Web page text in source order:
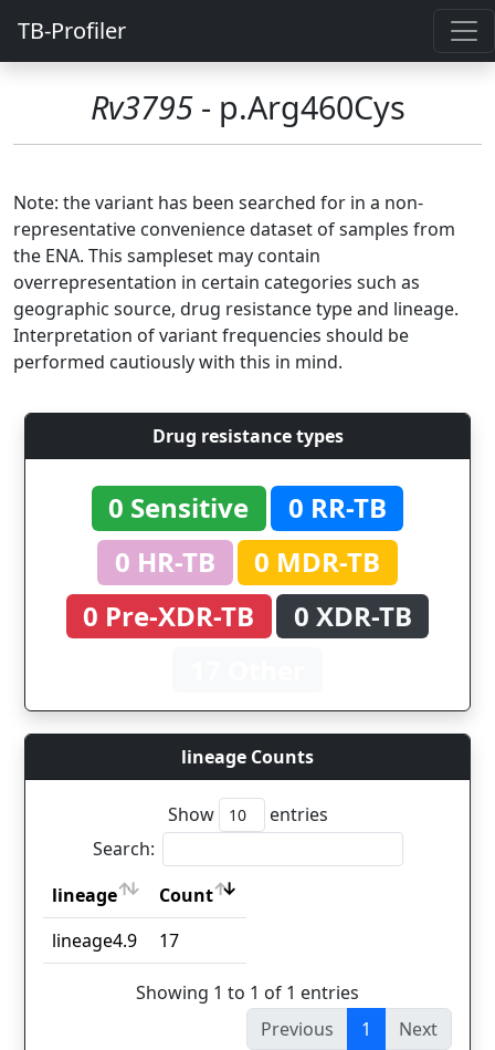
TB-Profiler
Rv3795- p.Arg460Cys
Note: the variant has been searched for in a non-
representative convenience dataset of samples from
the ENA. This sampleset may contain
overrepresentation in certain categories such as
geographic source, drug resistance type and lineage.
Interpretation of variant frequencies should be
performed cautiously with this in mind.
Drug resistance types
0 Sensitive
0 RR-TB
0 HR-TB
0 MDR-TB
0 Pre-XDR-TB
0 XDR-TB
lineage Counts
Show
entries
Search:
lineage
Count
lineage
Count
lineage4.9 17
Showing 1 to 1 of 1 entries
Previous
1 Next